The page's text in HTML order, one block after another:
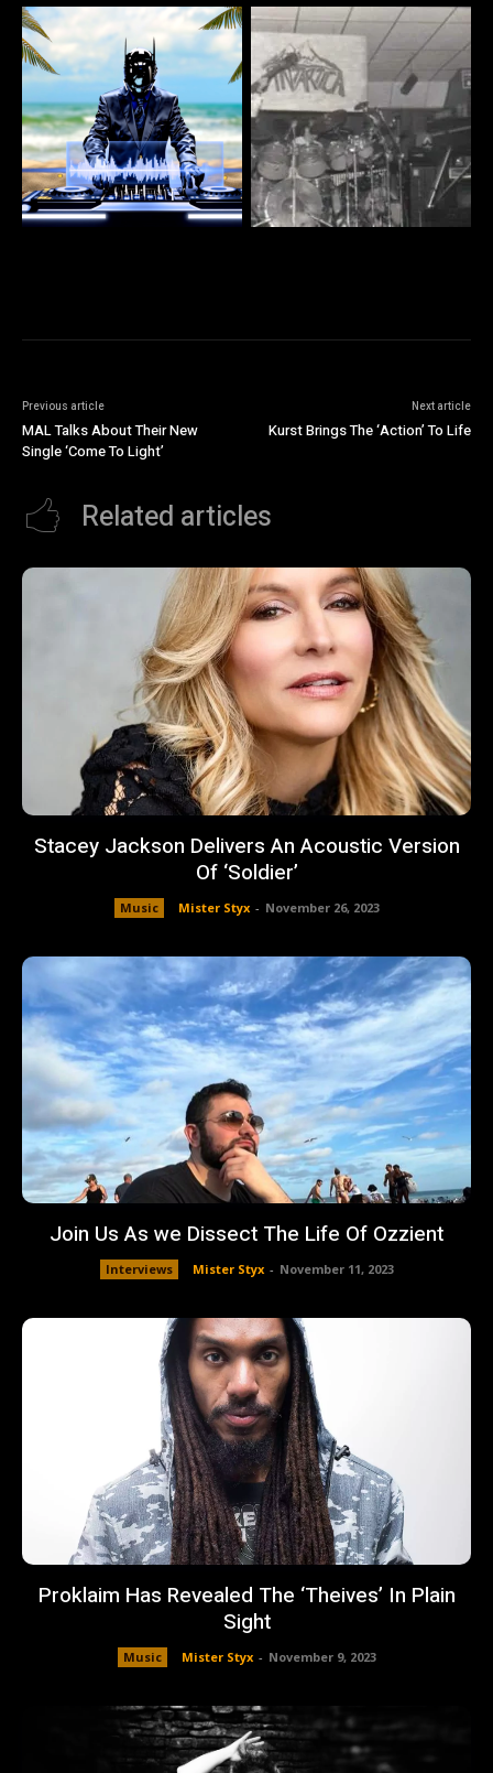
Previous article
MAL Talks About Their New
Single ‘Come To Light’
Next article
Kurst Brings The ‘Action’ To Life
Related articles
Stacey Jackson Delivers An Acoustic Version
Of ‘Soldier’
Music Mister Styx - November 26, 2023
Join Us As we Dissect The Life Of Ozzient
Interviews Mister Styx - November 11, 2023
Proklaim Has Revealed The ‘Theives’ In Plain
Sight
Music Mister Styx - November 9, 2023